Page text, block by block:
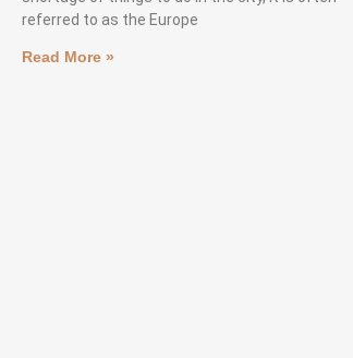
referred to as the Europe
Read More »